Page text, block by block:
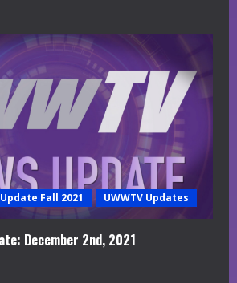
Fall 2021 UWWTV Updates
December 2nd, 2021